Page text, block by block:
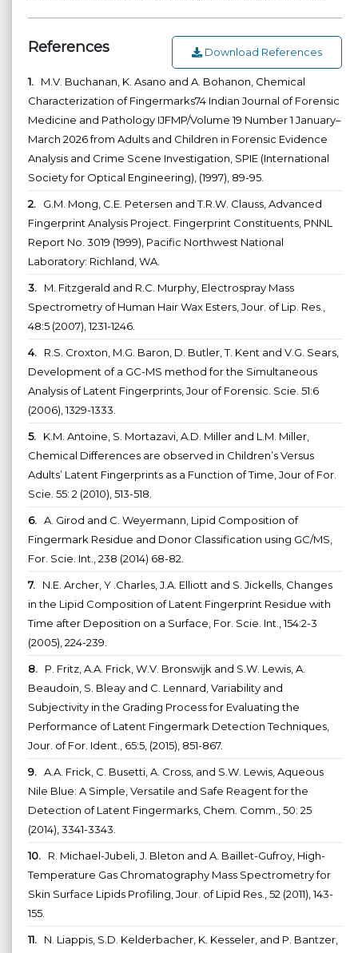
References Download References
1. M.V. Buchanan, K. Asano and A. Bohanon, Chemical
Characterization of Fingermarks74 Indian Journal of Forensic
Medicine and Pathology IJFMP/Volume 19 Number 1 January–
March 2026 from Adults and Children in Forensic Evidence
Analysis and Crime Scene Investigation, SPIE (International
Society for Optical Engineering), (1997), 89-95.
2. G.M. Mong, C.E. Petersen and T.R.W. Clauss, Advanced
Fingerprint Analysis Project. Fingerprint Constituents, PNNL
Report No. 3019 (1999), Pacific Northwest National
Laboratory: Richland, WA.
3. M. Fitzgerald and R.C. Murphy, Electrospray Mass
Spectrometry of Human Hair Wax Esters, Jour. of Lip. Res.,
48:5 (2007), 1231-1246.
4. R.S. Croxton, M.G. Baron, D. Butler, T. Kent and V.G. Sears,
Development of a GC-MS method for the Simultaneous
Analysis of Latent Fingerprints, Jour of Forensic. Scie. 51:6
(2006), 1329-1333.
5. K.M. Antoine, S. Mortazavi, A.D. Miller and L.M. Miller,
Chemical Differences are observed in Children’s Versus
Adults’ Latent Fingerprints as a Function of Time, Jour of For.
Scie. 55: 2 (2010), 513-518.
6. A. Girod and C. Weyermann, Lipid Composition of
Fingermark Residue and Donor Classification using GC/MS,
For. Scie. Int., 238 (2014) 68-82.
7. N.E. Archer, Y .Charles, J.A. Elliott and S. Jickells, Changes
in the Lipid Composition of Latent Fingerprint Residue with
Time after Deposition on a Surface, For. Scie. Int., 154:2-3
(2005), 224-239.
8. P. Fritz, A.A. Frick, W.V. Bronswijk and S.W. Lewis, A.
Beaudoin, S. Bleay and C. Lennard, Variability and
Subjectivity in the Grading Process for Evaluating the
Performance of Latent Fingermark Detection Techniques,
Jour. of For. Ident., 65:5, (2015), 851-867.
9. A.A. Frick, C. Busetti, A. Cross, and S.W. Lewis, Aqueous
Nile Blue: A Simple, Versatile and Safe Reagent for the
Detection of Latent Fingermarks, Chem. Comm., 50: 25
(2014), 3341-3343.
10. R. Michael-Jubeli, J. Bleton and A. Baillet-Gufroy, High-
Temperature Gas Chromatography Mass Spectrometry for
Skin Surface Lipids Profiling, Jour. of Lipid Res., 52 (2011), 143-
155.
11. N. Liappis, S.D. Kelderbacher, K. Kesseler, and P. Bantzer,